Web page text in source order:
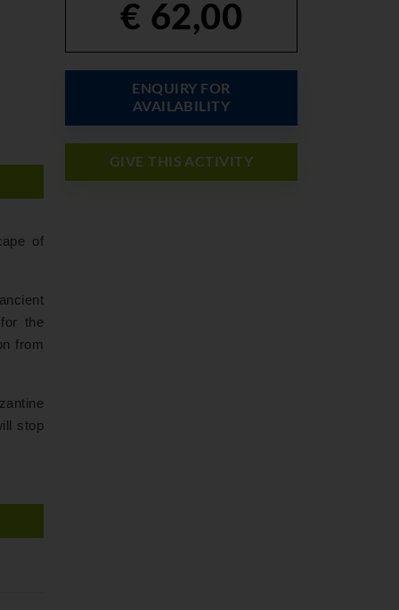
of
the
from
stop
€ 62,00
ENQUIRY FOR
AVAILABILITY
GIVE THIS ACTIVITY